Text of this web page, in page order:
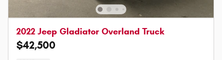
2022 Jeep Gladiator Overland Truck
$42,500